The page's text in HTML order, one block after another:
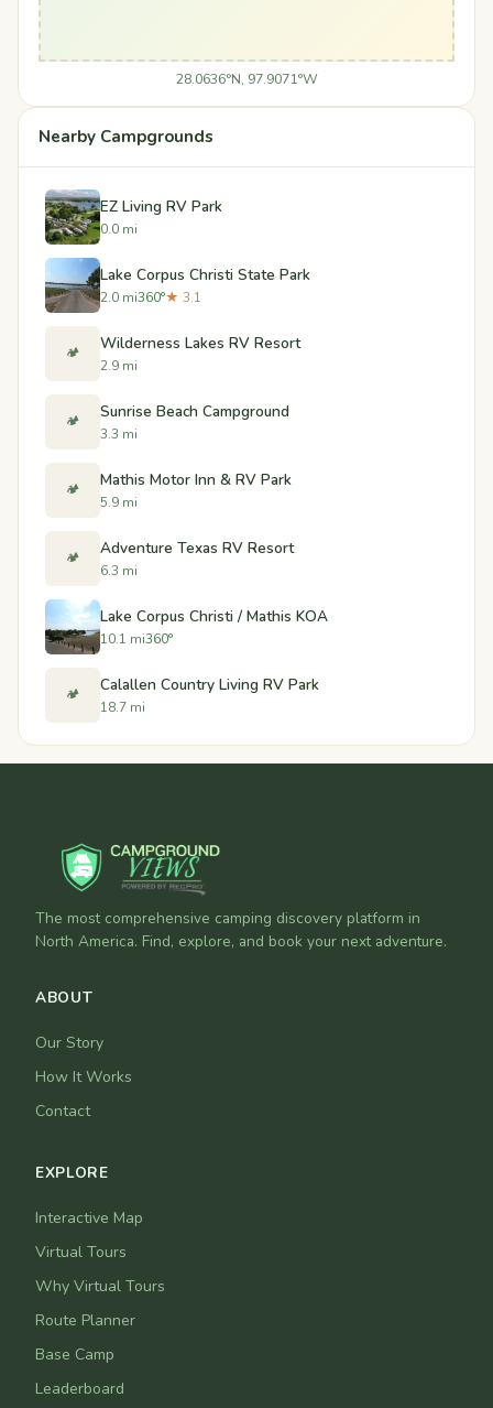
28.0636°N, 97.9071°W
Nearby Campgrounds
EZ Living RV Park
0.0 mi
Lake Corpus Christi State Park
2.0 mi360°★ 3.1
🏕️ Wilderness Lakes RV Resort
2.9 mi
🏕️ Sunrise Beach Campground
3.3 mi
🏕️ Mathis Motor Inn & RV Park
5.9 mi
🏕️ Adventure Texas RV Resort
6.3 mi
Lake Corpus Christi / Mathis KOA
10.1 mi360°
🏕️ Calallen Country Living RV Park
18.7 mi
The most comprehensive camping discovery platform in
North America. Find, explore, and book your next adventure.
ABOUT
Our Story
How It Works
Contact
EXPLORE
Interactive Map
Virtual Tours
Why Virtual Tours
Route Planner
Base Camp
Leaderboard